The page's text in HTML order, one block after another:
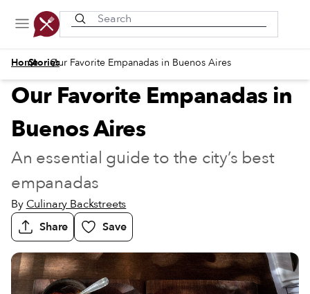
Recently viewed
Home
/
Stories
/
Our Favorite Empanadas in Buenos Aires
Our Favorite Empanadas in
Buenos Aires
An essential guide to the city’s best
empanadas
By Culinary Backstreets
Share
Save